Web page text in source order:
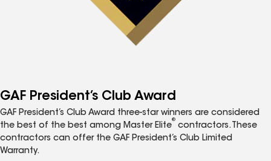
GAF President’s Club Award
GAF President’s Club Award three-star winners are considered
the best of the best among Master Elite
®
contractors. These
contractors can offer the GAF President’s Club Limited
Warranty.